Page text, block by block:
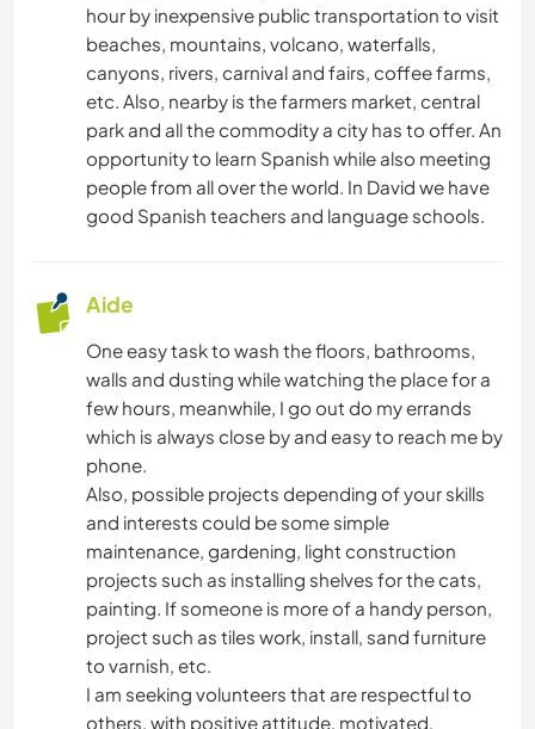
hour by inexpensive public transportation to visit
beaches, mountains, volcano, waterfalls,
canyons, rivers, carnival and fairs, coffee farms,
etc. Also, nearby is the farmers market, central
park and all the commodity a city has to offer. An
opportunity to learn Spanish while also meeting
people from all over the world. In David we have
good Spanish teachers and language schools.
Aide
One easy task to wash the floors, bathrooms,
walls and dusting while watching the place for a
few hours, meanwhile, I go out do my errands
which is always close by and easy to reach me by
phone.
Also, possible projects depending of your skills
and interests could be some simple
maintenance, gardening, light construction
projects such as installing shelves for the cats,
painting. If someone is more of a handy person,
project such as tiles work, install, sand furniture
to varnish, etc.
I am seeking volunteers that are respectful to
others, with positive attitude, motivated,